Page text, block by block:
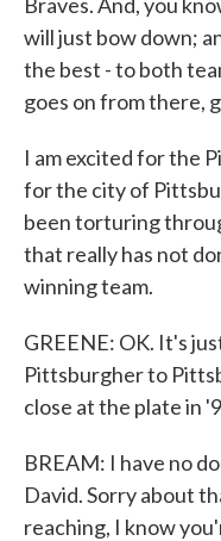
will just bow down;
the best - to both
goes on from there,
I am excited for the
for the city of
been torturing
that really has not
winning team.
GREENE: OK. It's
Pittsburgher to
close at the plate in
BREAM: I have no
David. Sorry about
reaching, I know